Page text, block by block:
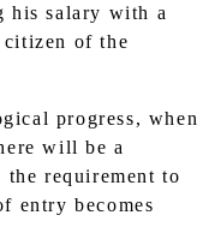
his salary with a
of the
progress, when
will be a
requirement to
entry becomes